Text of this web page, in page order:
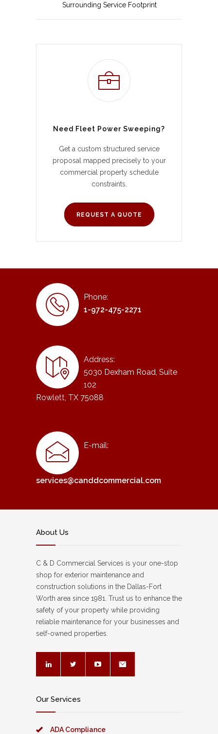
Surrounding Service Footprint
Need Fleet Power Sweeping?
Get a custom structured service
proposal mapped precisely to your
commercial property schedule
constraints.
REQUEST A QUOTE
Phone:
1-972-475-2271
Address:
5030 Dexham Road, Suite
102
Rowlett, TX 75088
E-mail:
services@canddcommercial.com
About Us
C & D Commercial Services is your one-stop
shop for exterior maintenance and
construction solutions in the Dallas-Fort
Worth area since 1981. Trust us to enhance the
safety of your property while providing
reliable maintenance for your businesses and
self-owned properties.
Our Services
ADA Compliance